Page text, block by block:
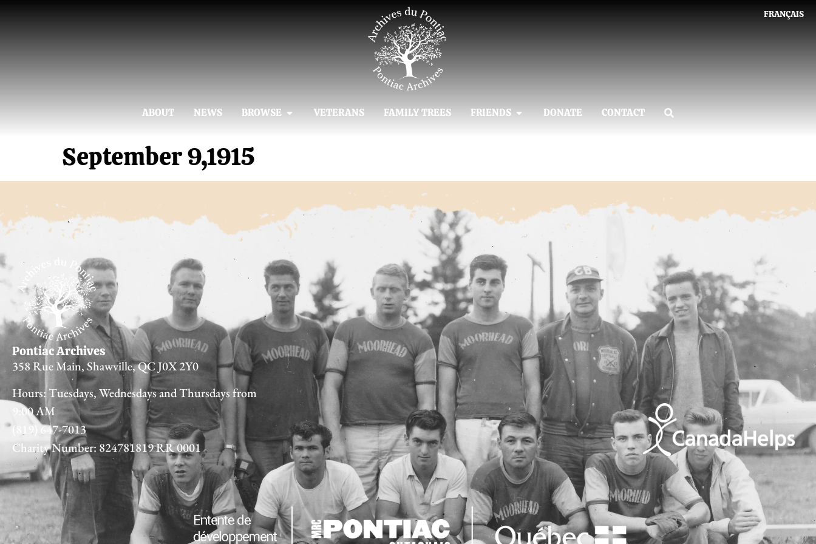
FRANÇAIS
ABOUT NEWS BROWSE VETERANS FAMILY TREES FRIENDS DONATE CONTACT
September 9,1915
Pontiac Archives
358 Rue Main, Shawville, QC J0X 2Y0
Hours: Tuesdays, Wednesdays and Thursdays from
9:00 AM
(819) 647-7013
Charity Number: 824781819 RR 0001